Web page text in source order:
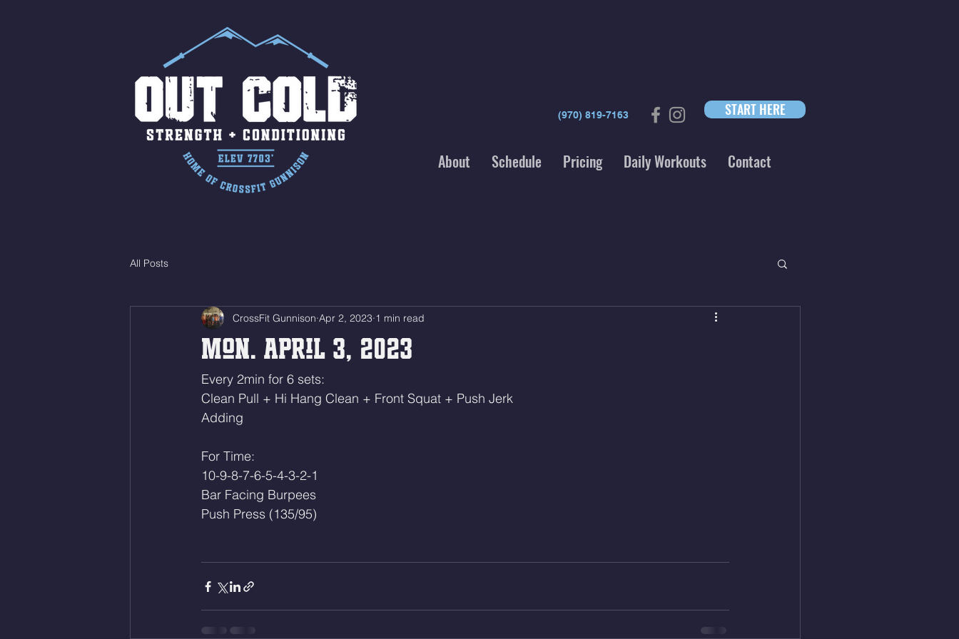
(970) 819-7163 START HERE
About Schedule Pricing Daily Workouts Contact
All Posts
Mon. April 3, 2023
CrossFit Gunnison Apr 2, 2023 1 min read
Every 2min for 6 sets:
Clean Pull + Hi Hang Clean + Front Squat + Push Jerk
Adding
For Time:
10-9-8-7-6-5-4-3-2-1
Bar Facing Burpees
Push Press (135/95)